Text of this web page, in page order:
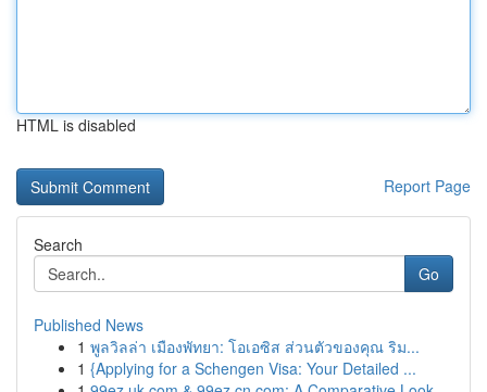
HTML is disabled
Report Page
Search
Go
Published News
1 พูลวิลล่า เมืองพัทยา: โอเอซิส ส่วนตัวของคุณ ริม...
1 {Applying for a Schengen Visa: Your Detailed ...